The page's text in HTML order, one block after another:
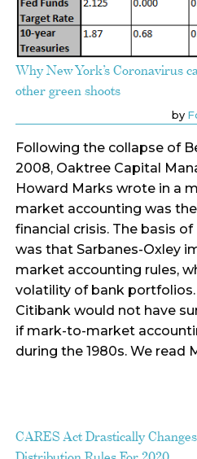
Why New York’s Coronavirus
other green shoots
by
Following the collapse of
2008, Oaktree Capital
Howard Marks wrote in a
market accounting was
financial crisis. The basis
was that Sarbanes-Oxley
market accounting rules,
volatility of bank
Citibank would not have
if mark-to-market
during the 1980s. We read
CARES Act Drastically